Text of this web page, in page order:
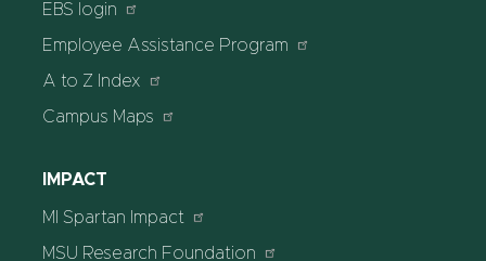
EBS login
Employee Assistance Program
A to Z Index
Campus Maps
IMPACT
MI Spartan Impact
MSU Research Foundation